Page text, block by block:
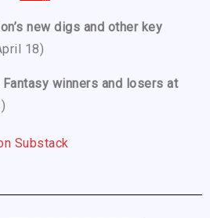
new digs and other key
18)
winners and losers at
Substack